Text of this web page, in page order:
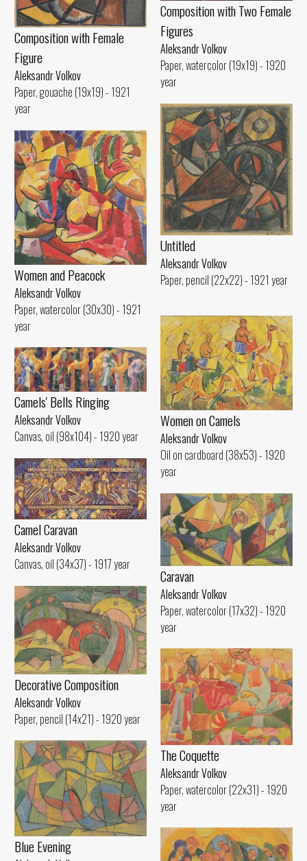
Composition with Two Female
Figures
Aleksandr Volkov
Paper, watercolor (19x19) - 1920
year
Composition with Female
Figure
Aleksandr Volkov
Paper, gouache (19x19) - 1921
year
Untitled
Aleksandr Volkov
Paper, pencil (22x22) - 1921 year
Women and Peacock
Aleksandr Volkov
Paper, watercolor (30x30) - 1921
year
Women on Camels
Aleksandr Volkov
Oil on cardboard (38x53) - 1920
year
Camels' Bells Ringing
Aleksandr Volkov
Canvas, oil (98x104) - 1920 year
Camel Caravan
Aleksandr Volkov
Canvas, oil (34x37) - 1917 year
Caravan
Aleksandr Volkov
Paper, watercolor (17x32) - 1920
year
Decorative Composition
Aleksandr Volkov
Paper, pencil (14x21) - 1920 year
The Coquette
Aleksandr Volkov
Paper, watercolor (22x31) - 1920
year
Blue Evening